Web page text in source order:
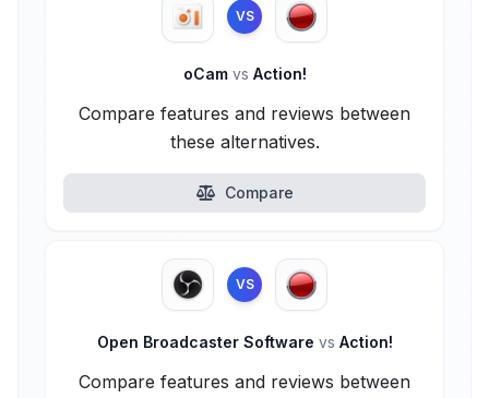
VS
oCam vs Action!
Compare features and reviews between
these alternatives.
Compare
VS
Open Broadcaster Software vs Action!
Compare features and reviews between